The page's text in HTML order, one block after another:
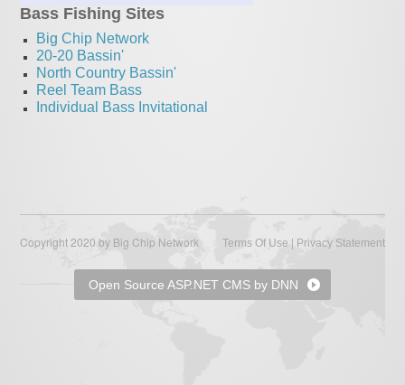
Bass Fishing Sites
Big Chip Network
20-20 Bassin'
North Country Bassin'
Reel Team Bass
Individual Bass Invitational
Terms Of Use | Privacy Statement
Copyright 2020 by Big Chip Network
Open Source ASP.NET CMS by DNN